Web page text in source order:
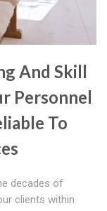
And Skill
Personnel
To
decades of
clients within